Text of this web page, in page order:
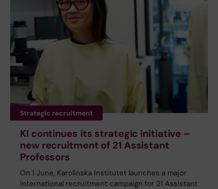
Strategic recruitment
KI continues its strategic initiative –
new recruitment of 21 Assistant
Professors
On 1 June, Karolinska Institutet launches a major
international recruitment campaign for 21 Assistant